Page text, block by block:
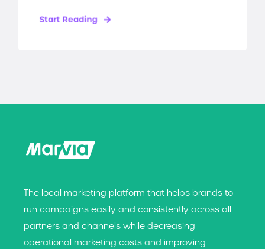
Start Reading
The local marketing platform that helps brands to
run campaigns easily and consistently across all
partners and channels while decreasing
operational marketing costs and improving